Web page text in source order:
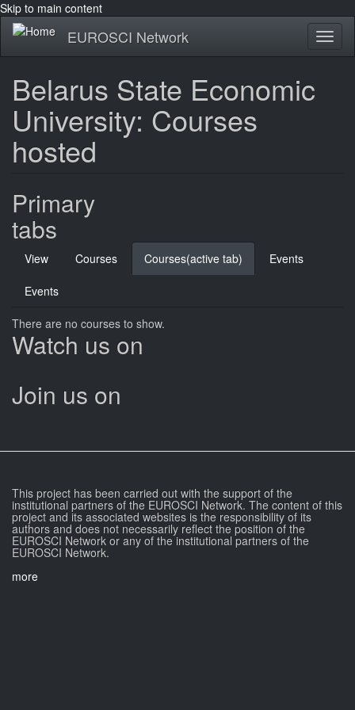
Skip to main content
EUROSCI Network
Belarus State Economic
University: Courses
hosted
Primary
tabs
View Courses Courses(active tab) Events
Events
There are no courses to show.
Watch us on
Join us on
This project has been carried out with the support of the
institutional partners of the EUROSCI Network. The content of this
project and its associated websites is the responsibility of its
authors and does not necessarily reflect the position of the
EUROSCI Network or any of the institutional partners of the
EUROSCI Network.
more